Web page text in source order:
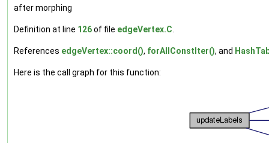
after morphing
Definition at line 126of file edgeVertex.C
References edgeVertex::coord(), forAllConstIter(), and
Here is the call graph for this function: